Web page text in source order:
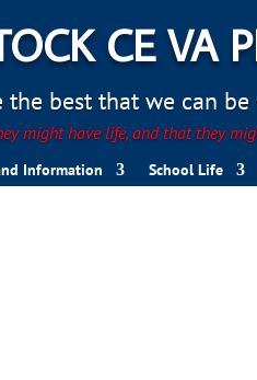
CE VA
best that we can
might have life, and that they
Information School Life